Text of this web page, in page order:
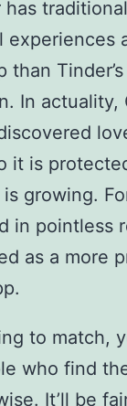
experiences
In actuality,
it is
is growing.
in pointless
as a more
to match,
who find
It’ll be